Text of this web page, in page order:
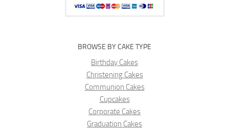
BROWSE BY CAKE TYPE
Birthday Cakes
Christening Cakes
Communion Cakes
Cupcakes
Corporate Cakes
Graduation Cakes